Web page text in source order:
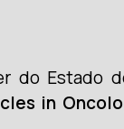
Estado
in